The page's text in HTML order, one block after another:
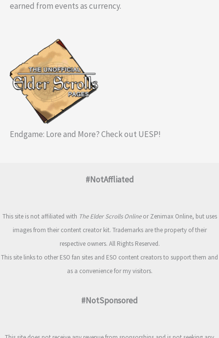
earned from events as currency.
Endgame: Lore and More? Check out UESP!
#NotAffliated
This site is not affiliated with The Elder Scrolls Onlineor Zenimax Online, but uses
images from their content creator kit. Trademarks are the property of their
respective owners. All Rights Reserved.
This site links to other ESO fan sites and ESO content creators to support them and
as a convenience for my visitors.
#NotSponsored